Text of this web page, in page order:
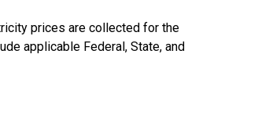
prices are collected for the
applicable Federal, State, and